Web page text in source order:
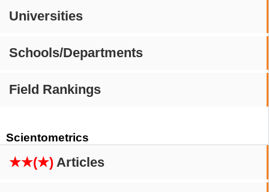
Universities
Schools/Departments
Field Rankings
Scientometrics
★★(★) Articles